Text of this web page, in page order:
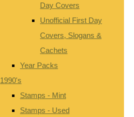
Day Covers
Unofficial First Day
Covers, Slogans &
Cachets
Year Packs
1990's
Stamps - Mint
Stamps - Used